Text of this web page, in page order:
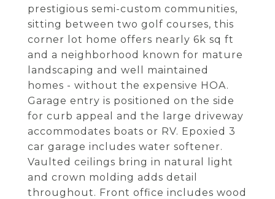
prestigious semi-custom communities,
sitting between two golf courses, this
corner lot home offers nearly 6k sq ft
and a neighborhood known for mature
landscaping and well maintained
homes - without the expensive HOA.
Garage entry is positioned on the side
for curb appeal and the large driveway
accommodates boats or RV. Epoxied 3
car garage includes water softener.
Vaulted ceilings bring in natural light
and crown molding adds detail
throughout. Front office includes wood